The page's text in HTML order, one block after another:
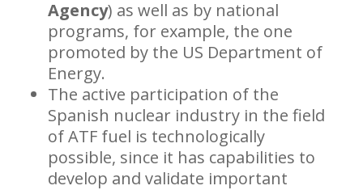
Agency) as well as by national
programs, for example, the one
promoted by the US Department of
Energy.
The active participation of the
Spanish nuclear industry in the field
of ATF fuel is technologically
possible, since it has capabilities to
develop and validate important